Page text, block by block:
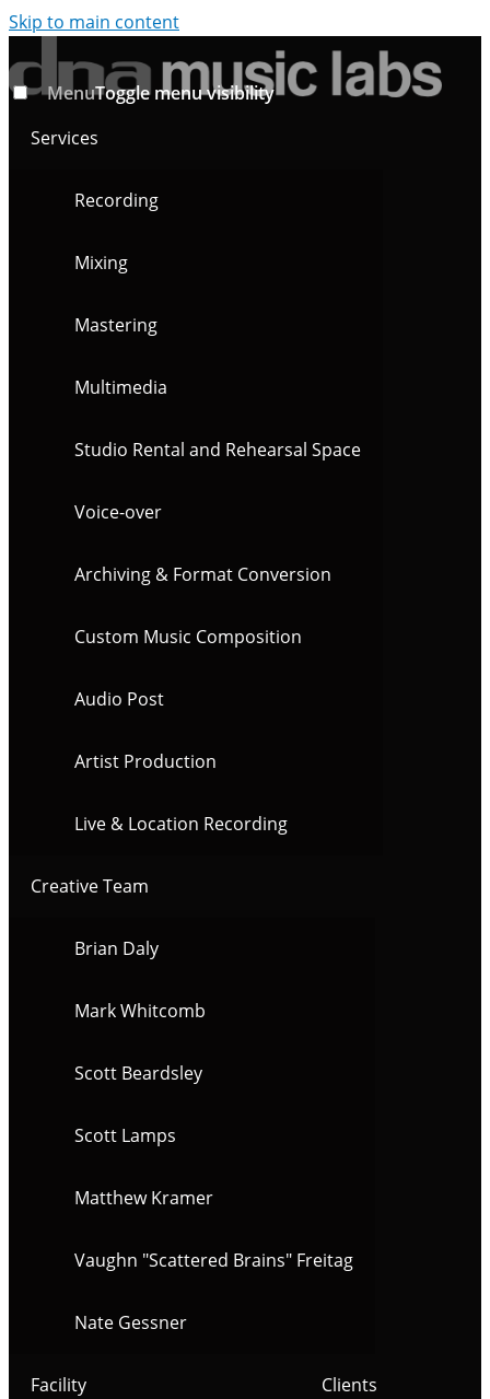
Skip to main content
MenuToggle menu visibility
Services
Recording
Mixing
Mastering
Multimedia
Studio Rental and Rehearsal Space
Voice-over
Archiving & Format Conversion
Custom Music Composition
Audio Post
Artist Production
Live & Location Recording
Creative Team
Brian Daly
Mark Whitcomb
Scott Beardsley
Scott Lamps
Matthew Kramer
Vaughn "Scattered Brains" Freitag
Nate Gessner
Facility Clients